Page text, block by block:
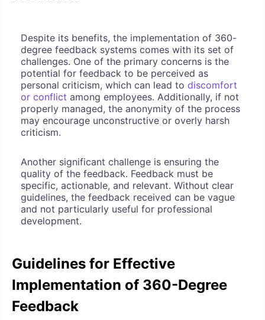
Despite its benefits, the implementation of 360-
degree feedback systems comes with its set of
challenges. One of the primary concerns is the
potential for feedback to be perceived as
personal criticism, which can lead to discomfort
or conflict among employees. Additionally, if not
properly managed, the anonymity of the process
may encourage unconstructive or overly harsh
criticism.
Another significant challenge is ensuring the
quality of the feedback. Feedback must be
specific, actionable, and relevant. Without clear
guidelines, the feedback received can be vague
and not particularly useful for professional
development.
Guidelines for Effective
Implementation of 360-Degree
Feedback